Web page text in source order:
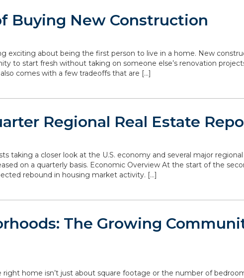
Buying New Construction
exciting about being the first person to live in a home. New
to start fresh without taking on someone else’s renovation
comes with a few tradeoffs that are […]
Regional Real Estate
taking a closer look at the U.S. economy and several major
on a quarterly basis. Economic Overview At the start of the
rebound in housing market activity. […]
The Growing
home isn’t just about square footage or the number of